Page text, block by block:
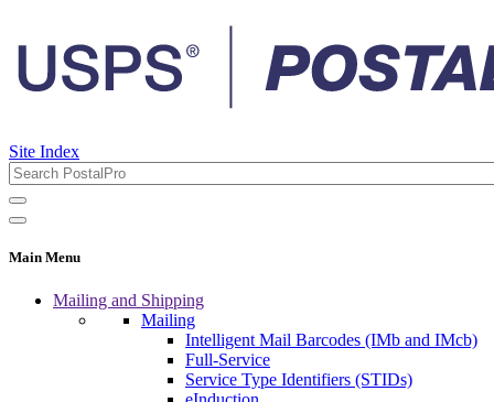
Site Index
Main Menu
Mailing and Shipping
Mailing
Intelligent Mail Barcodes (IMb and IMcb)
Full-Service
Service Type Identifiers (STIDs)